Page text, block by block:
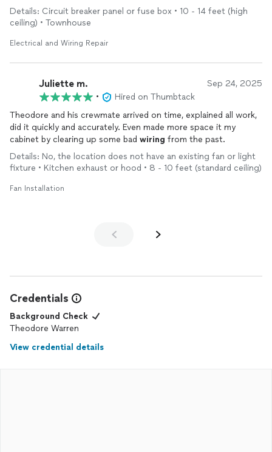
Highly recommend him.
Details: Circuit breaker panel or fuse box • 10 - 14 feet (high
ceiling) • Townhouse
Electrical and Wiring Repair
Juliette m. Sep 24, 2025
•
Hired on Thumbtack
Theodore and his crewmate arrived on time, explained all work,
did it quickly and accurately. Even made more space it my
cabinet by clearing up some bad wiring from the past.
Details: No, the location does not have an existing fan or light
fixture • Kitchen exhaust or hood • 8 - 10 feet (standard ceiling)
Fan Installation
Credentials
Background Check
Theodore Warren
View credential details